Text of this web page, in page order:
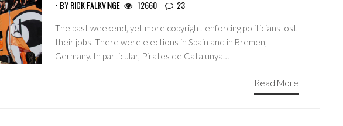
• BYRICK FALKVINGE 12660 23
The past weekend, yet more copyright-enforcing politicians lost
their jobs. There were elections in Spain and in Bremen,
Germany. In particular, Pirates de Catalunya…
Read More